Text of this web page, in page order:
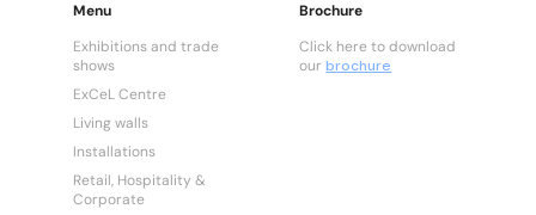
Menu
Exhibitions and trade
shows
ExCeL Centre
Living walls
Installations
Retail, Hospitality &
Corporate
Brochure
Click here to download
ourbrochure